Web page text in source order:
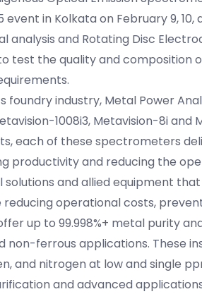
in Kolkata on February 9,
and Rotating Disc
test the quality and
foundry industry, Metal Power
1008i3, Metavision-8i
each of these spectrometers
productivity and reducing the
and allied equipment
operational costs,
up to 99.998%+ metal purity
non-ferrous applications. These
and nitrogen at low and single
and advanced